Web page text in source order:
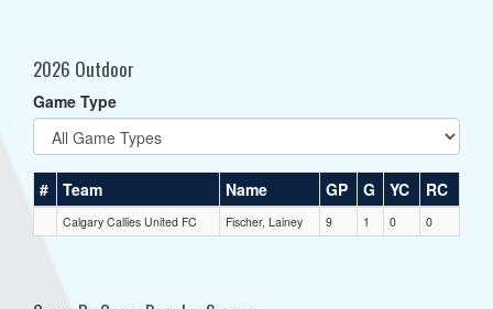
2026 Outdoor
Game Type
# Team Name GP G YC RC
Calgary Callies United FC Fischer, Lainey 9 1 0 0